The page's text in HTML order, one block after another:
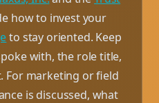
how to invest your
to stay oriented. Keep
with, the role title,
For marketing or field
is discussed, what